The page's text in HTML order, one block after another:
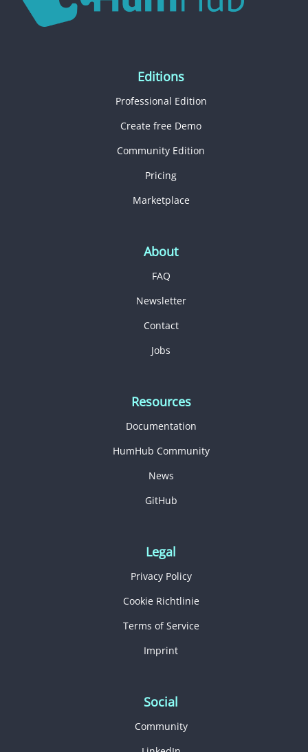
Editions
Professional Edition
Create free Demo
Community Edition
Pricing
Marketplace
About
FAQ
Newsletter
Contact
Jobs
Resources
Documentation
HumHub Community
News
GitHub
Legal
Privacy Policy
Cookie Richtlinie
Terms of Service
Imprint
Social
Community